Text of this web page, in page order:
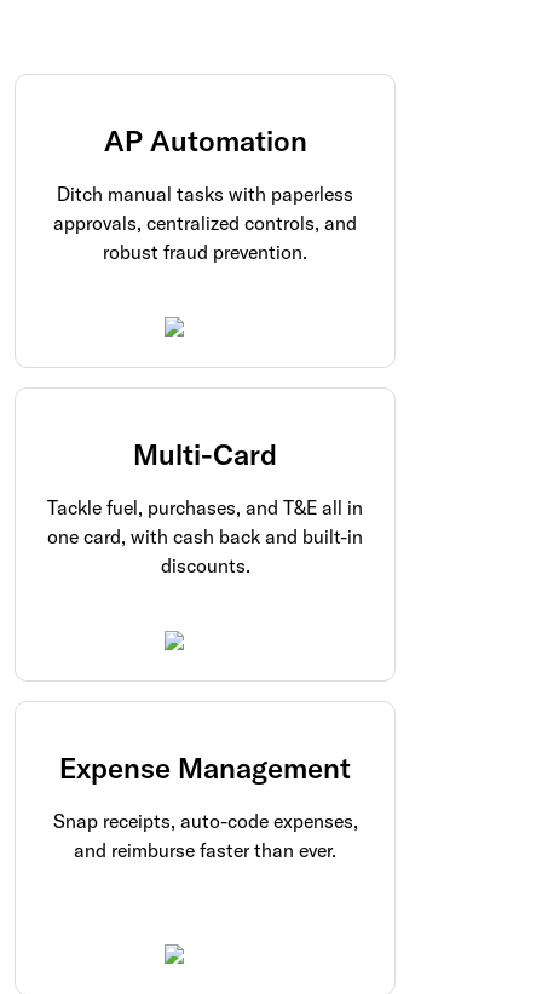
AP Automation
Ditch manual tasks with paperless
approvals, centralized controls, and
robust fraud prevention.
Multi-Card
Tackle fuel, purchases, and T&E all in
one card, with cash back and built-in
discounts.
Expense Management
Snap receipts, auto-code expenses,
and reimburse faster than ever.